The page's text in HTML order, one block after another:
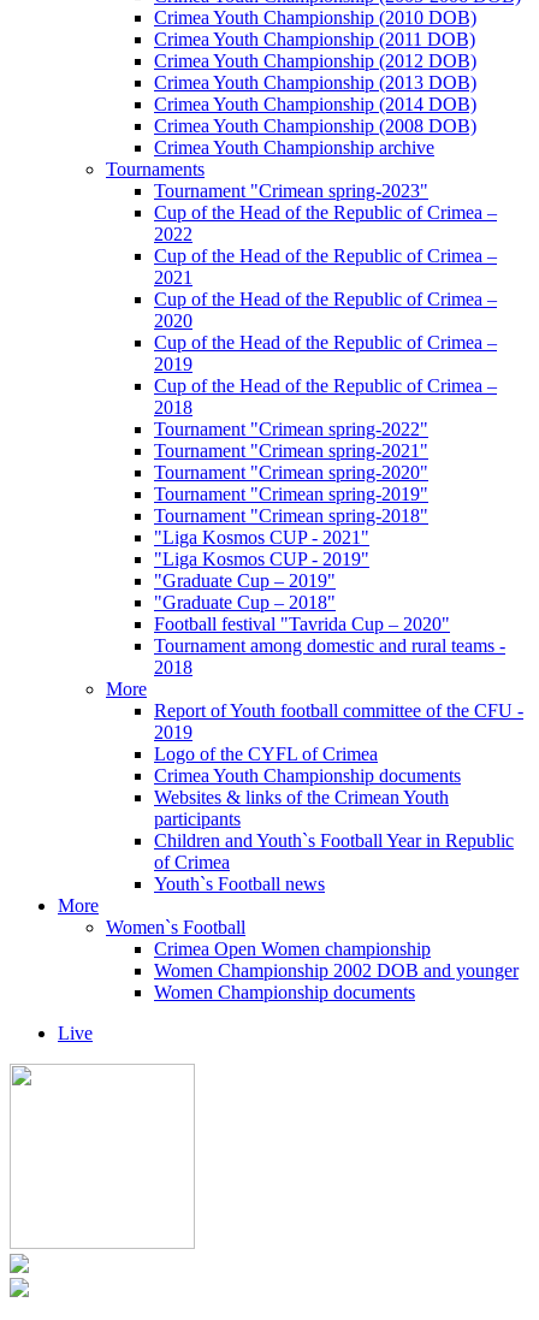
Crimea Youth Championship (2010 DOB)
Crimea Youth Championship (2011 DOB)
Crimea Youth Championship (2012 DOB)
Crimea Youth Championship (2013 DOB)
Crimea Youth Championship (2014 DOB)
Crimea Youth Championship (2008 DOB)
Crimea Youth Championship archive
Tournaments
Tournament "Crimean spring-2023"
Cup of the Head of the Republic of Crimea –
2022
Cup of the Head of the Republic of Crimea –
2021
Cup of the Head of the Republic of Crimea –
2020
Cup of the Head of the Republic of Crimea –
2019
Cup of the Head of the Republic of Crimea –
2018
Tournament "Crimean spring-2022"
Tournament "Crimean spring-2021"
Tournament "Crimean spring-2020"
Tournament "Crimean spring-2019"
Tournament "Crimean spring-2018"
"Liga Kosmos CUP - 2021"
"Liga Kosmos CUP - 2019"
"Graduate Cup – 2019"
"Graduate Cup – 2018"
Football festival "Tavrida Cup – 2020"
Tournament among domestic and rural teams -
2018
More
Report of Youth football committee of the CFU -
2019
Logo of the CYFL of Crimea
Crimea Youth Championship documents
Websites & links of the Crimean Youth
participants
Children and Youth`s Football Year in Republic
of Crimea
Youth`s Football news
More
Women`s Football
Crimea Open Women championship
Women Championship 2002 DOB and younger
Women Championship documents
Live